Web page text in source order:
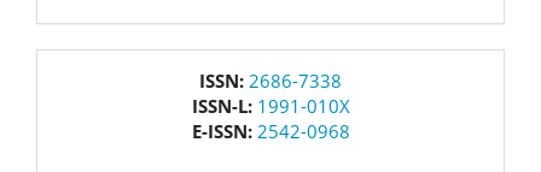
ISSN: 2686-7338
ISSN-L: 1991-010X
E-ISSN: 2542-0968